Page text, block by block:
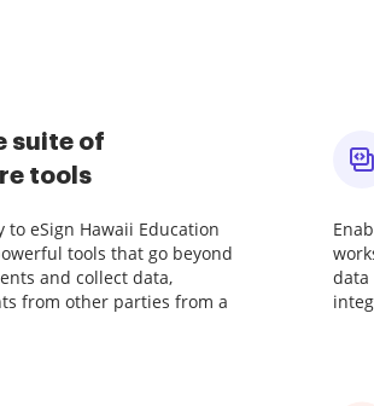
suite of
tools
to eSign Hawaii Education
tools that go beyond
and collect data,
from other parties from a
data